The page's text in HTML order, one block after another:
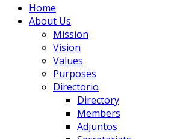
Home
About Us
Mission
Vision
Values
Purposes
Directorio
Directory
Members
Adjuntos